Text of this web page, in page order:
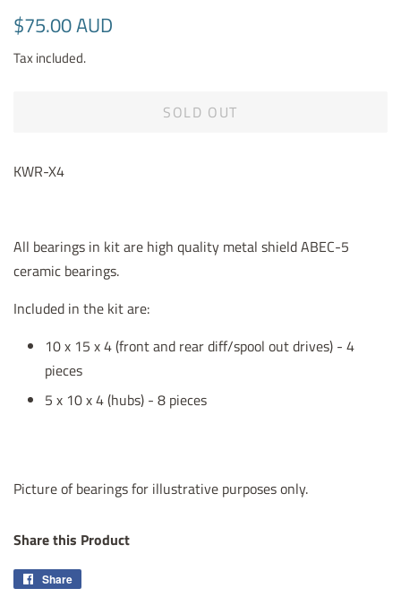
Regular
$75.00 AUD
Tax included.
SOLD OUT
KWR-X4
All bearings in kit are high quality metal shield ABEC-5
ceramic bearings.
Included in the kit are:
10 x 15 x 4 (front and rear diff/spool out drives) - 4
pieces
5 x 10 x 4 (hubs) - 8 pieces
Picture of bearings for illustrative purposes only.
Share this Product
Share